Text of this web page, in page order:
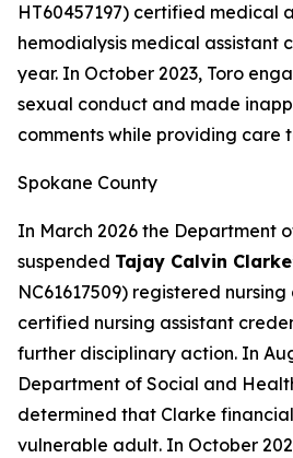
HT60457197) certified medical
hemodialysis medical assistant
year. In October 2023, Toro
sexual conduct and made
comments while providing care
Spokane County
In March 2026 the Department
suspended Tajay Calvin
NC61617509) registered
certified nursing assistant
further disciplinary action. In
Department of Social and
determined that Clarke
vulnerable adult. In October